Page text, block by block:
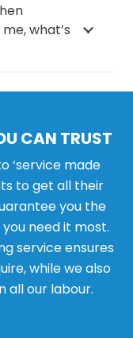
what’s
CAN TRUST
‘service made
to get all their
you the
need it most.
service ensures
while we also
all our labour.